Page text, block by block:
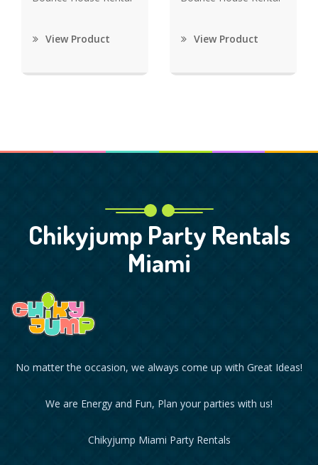
View Product View Product
Chikyjump Party Rentals
Miami
No matter the occasion, we always come up with Great Ideas!
We are Energy and Fun, Plan your parties with us!
Chikyjump Miami Party Rentals